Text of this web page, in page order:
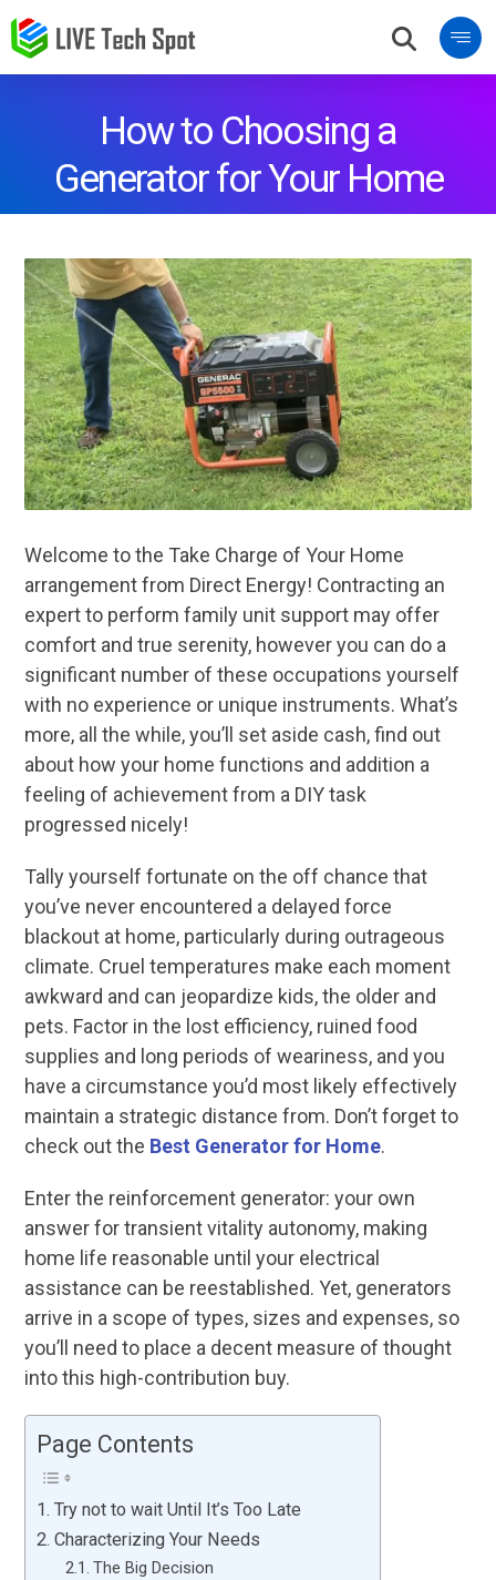
How to Choosing a
Generator for Your Home
Welcome to the Take Charge of Your Home
arrangement from Direct Energy! Contracting an
expert to perform family unit support may offer
comfort and true serenity, however you can do a
significant number of these occupations yourself
with no experience or unique instruments. What’s
more, all the while, you’ll set aside cash, find out
about how your home functions and addition a
feeling of achievement from a DIY task
progressed nicely!
Tally yourself fortunate on the off chance that
you’ve never encountered a delayed force
blackout at home, particularly during outrageous
climate. Cruel temperatures make each moment
awkward and can jeopardize kids, the older and
pets. Factor in the lost efficiency, ruined food
supplies and long periods of weariness, and you
have a circumstance you’d most likely effectively
maintain a strategic distance from. Don’t forget to
check out the Best Generator for Home.
Enter the reinforcement generator: your own
answer for transient vitality autonomy, making
home life reasonable until your electrical
assistance can be reestablished. Yet, generators
arrive in a scope of types, sizes and expenses, so
you’ll need to place a decent measure of thought
into this high-contribution buy.
Page Contents
Try not to wait Until It’s Too Late
Characterizing Your Needs
The Big Decision